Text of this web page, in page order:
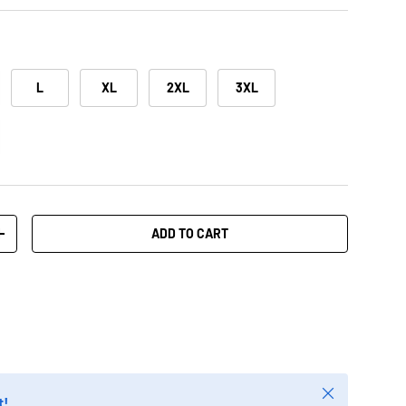
L XL 2XL 3XL
ADD TO CART
Close